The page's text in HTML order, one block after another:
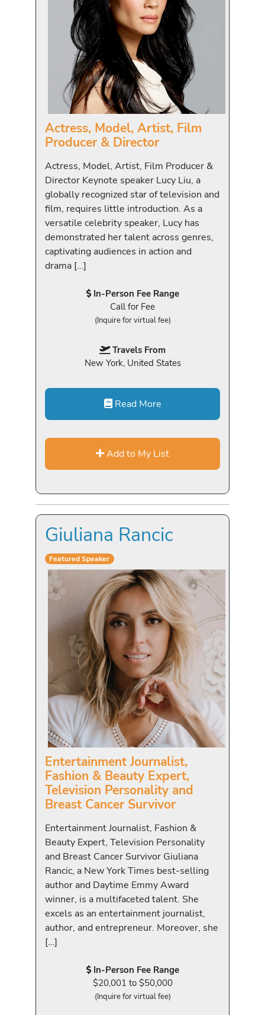
Actress, Model, Artist, Film
Producer & Director
Actress, Model, Artist, Film Producer &
Director Keynote speaker Lucy Liu, a
globally recognized star of television and
film, requires little introduction. As a
versatile celebrity speaker, Lucy has
demonstrated her talent across genres,
captivating audiences in action and
drama […]
In-Person Fee Range
Call for Fee
(Inquire for virtual fee)
Travels From
New York, United States
Read More
Add to My List
Giuliana Rancic
Featured Speaker
Entertainment Journalist,
Fashion & Beauty Expert,
Television Personality and
Breast Cancer Survivor
Entertainment Journalist, Fashion &
Beauty Expert, Television Personality
and Breast Cancer Survivor Giuliana
Rancic, a New York Times best-selling
author and Daytime Emmy Award
winner, is a multifaceted talent. She
excels as an entertainment journalist,
author, and entrepreneur. Moreover, she
[…]
In-Person Fee Range
$20,001 to $50,000
(Inquire for virtual fee)